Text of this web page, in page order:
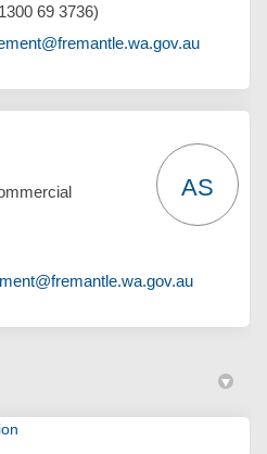
69 3736)
(External
AS
(External